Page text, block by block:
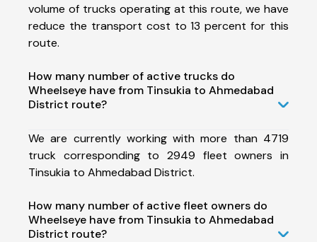
volume of trucks operating at this route, we have
reduce the transport cost to 13 percent for this
route.
How many number of active trucks do
Wheelseye have from Tinsukia to Ahmedabad
District route?
We are currently working with more than 4719
truck corresponding to 2949 fleet owners in
Tinsukia to Ahmedabad District.
How many number of active fleet owners do
Wheelseye have from Tinsukia to Ahmedabad
District route?